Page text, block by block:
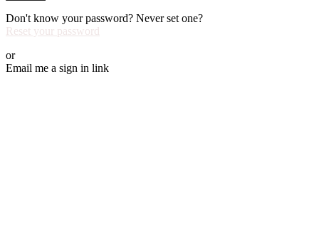
Don't know your password? Never set one?
Reset your password
or
Email me a sign in link